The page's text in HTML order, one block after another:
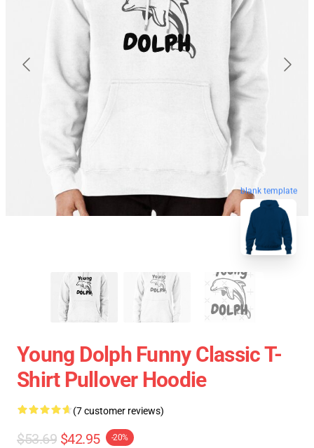
blank template
Young Dolph Funny Classic T-
Shirt Pullover Hoodie
(7 customer reviews)
$53.69 $42.95 -20%